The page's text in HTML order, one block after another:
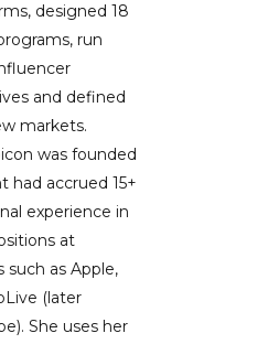
designed 18
run
and defined
markets.
was founded
had accrued 15+
experience in
at
as Apple,
(later
She uses her